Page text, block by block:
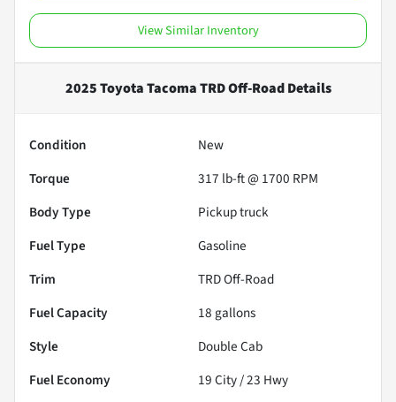
View Similar Inventory
2025 Toyota Tacoma TRD Off-RoadDetails
Condition
New
Torque
317 lb-ft @ 1700 RPM
Body Type
Pickup truck
Fuel Type
Gasoline
Trim
TRD Off-Road
Fuel Capacity
18 gallons
Style
Double Cab
Fuel Economy
19City /23 Hwy